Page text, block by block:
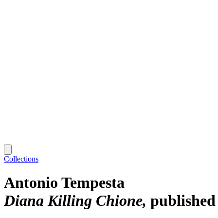
Collections
Antonio Tempesta
Diana Killing Chione published